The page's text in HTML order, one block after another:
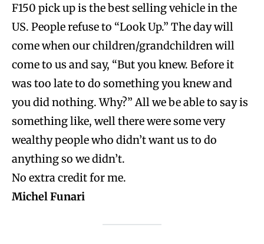
F150 pick up is the best selling vehicle in the
US. People refuse to “Look Up.” The day will
come when our children/grandchildren will
come to us and say, “But you knew. Before it
was too late to do something you knew and
you did nothing. Why?” All we be able to say is
something like, well there were some very
wealthy people who didn’t want us to do
anything so we didn’t.
No extra credit for me.
Michel Funari